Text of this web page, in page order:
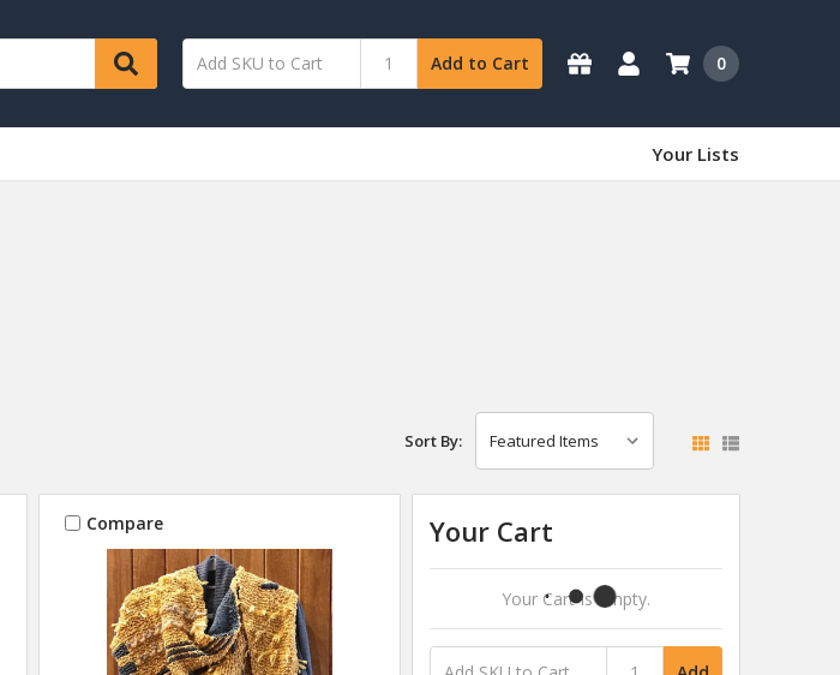
Add to Cart 0
Your Lists
Sort By:
Compare Your Cart
Your Cart Is Empty.